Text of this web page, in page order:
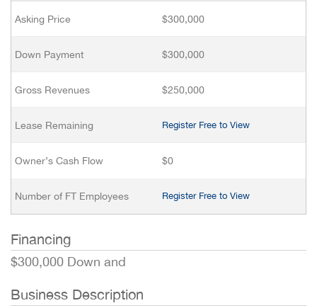
Asking Price $300,000
Down Payment $300,000
Gross Revenues $250,000
Lease Remaining Register Free to View
Owner’s Cash Flow $0
Number of FT Employees Register Free to View
Financing
$300,000 Down and
Business Description